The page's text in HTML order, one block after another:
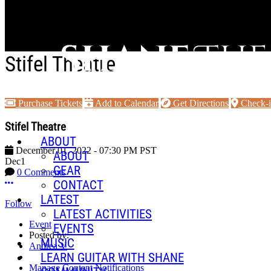
Skip to main content
ABOUT
ABOUT
GEAR
CONTACT
LATEST
LATEST ACTIVITIES
EVENTS
MUSIC
LEARN GUITAR WITH SHANE
Stifel Theatre
Purchase Tickets Add to Calendar Get Directions Check-
Stifel Theatre
December 01, 2022 - 07:30 PM PST
Dec1
0 Comments
More options
Follow
Event
Posted by:
Andrea V
Manage Content Notifications